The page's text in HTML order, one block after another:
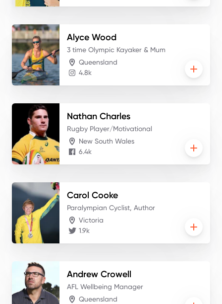
Alyce Wood
3 time Olympic Kayaker & Mum
Queensland
4.8k
Nathan Charles
Rugby Player/Motivational
New South Wales
6.4k
Carol Cooke
Paralympian Cyclist, Author
Victoria
1.9k
Andrew Crowell
AFL Wellbeing Manager
Queensland